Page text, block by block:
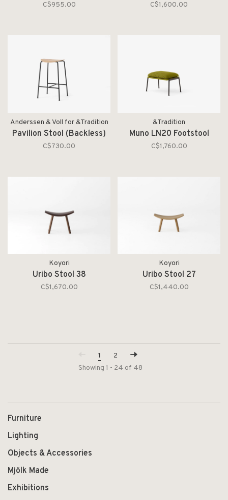
C$955.00 C$1,600.00
Anderssen & Voll for &Tradition
Pavilion Stool (Backless)
C$730.00
&Tradition
Muno LN20 Footstool
C$1,760.00
Koyori
Uribo Stool 38
C$1,670.00
Koyori
Uribo Stool 27
C$1,440.00
1
2
Showing 1 - 24 of 48
Furniture
Lighting
Objects & Accessories
Mjölk Made
Exhibitions